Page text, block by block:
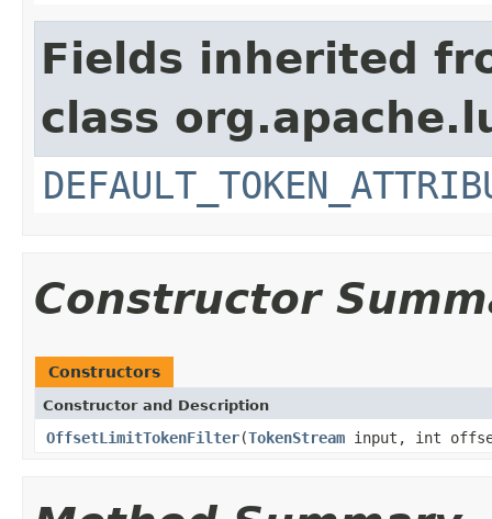
Fields inherited
class
Constructor
Constructors
Constructor and Description
OffsetLimitTokenFilter(TokenStream input, int